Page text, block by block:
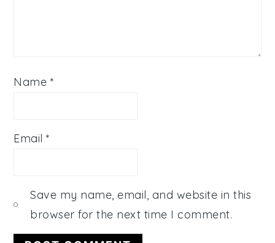
Name *
Email*
Save my name, email, and website in this
browser for the next time I comment.